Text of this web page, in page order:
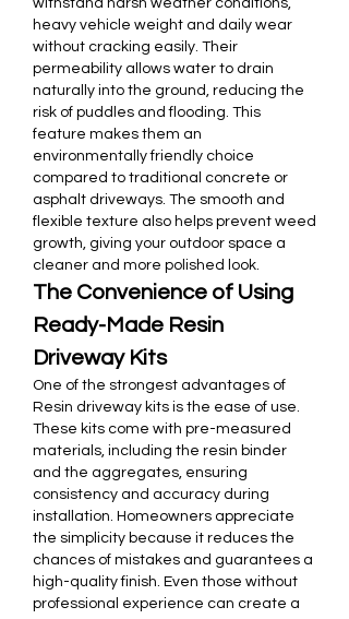
withstand harsh weather conditions,
heavy vehicle weight and daily wear
without cracking easily. Their
permeability allows water to drain
naturally into the ground, reducing the
risk of puddles and flooding. This
feature makes them an
environmentally friendly choice
compared to traditional concrete or
asphalt driveways. The smooth and
flexible texture also helps prevent weed
growth, giving your outdoor space a
cleaner and more polished look.
The Convenience of Using
Ready-Made Resin
Driveway Kits
One of the strongest advantages of
Resin driveway kits is the ease of use.
These kits come with pre-measured
materials, including the resin binder
and the aggregates, ensuring
consistency and accuracy during
installation. Homeowners appreciate
the simplicity because it reduces the
chances of mistakes and guarantees a
high-quality finish. Even those without
professional experience can create a